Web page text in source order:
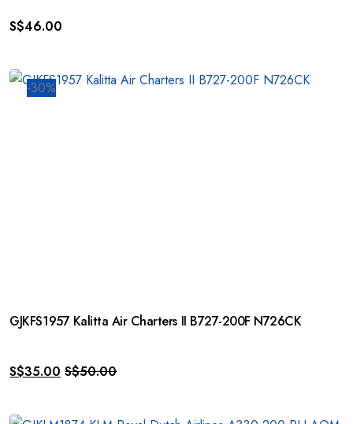
S$46.00
-30%
GJKFS1957 Kalitta Air Charters II B727-200F N726CK
S$35.00 S$50.00